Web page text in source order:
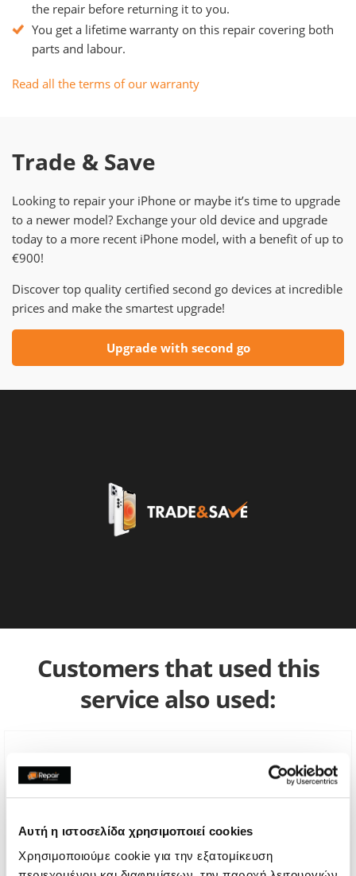
Αυτή η ιστοσελίδα χρησιμοποιεί cookies
Χρησιμοποιούμε cookie για την εξατομίκευση
the repair before returning it to you.
You get a lifetime warranty on this repair covering both
parts and labour.
Read all the terms of our warranty
Trade & Save
Looking to repair your iPhone or maybe it’s time to upgrade
to a newer model? Exchange your old device and upgrade
today to a more recent iPhone model, with a benefit of up to
€900!
Discover top quality certified second go devices at incredible
prices and make the smartest upgrade!
Upgrade with second go
Customers that used this
service also used: